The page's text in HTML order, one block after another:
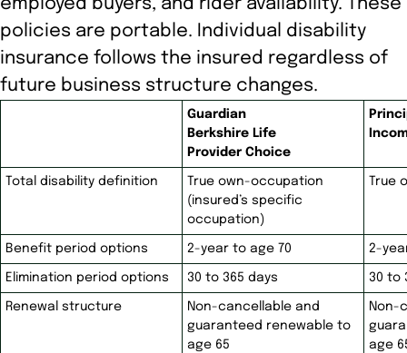
employed buyers, and rider availability. These
policies are portable. Individual disability
insurance follows the insured regardless of
future business structure changes.
Guardian
Berkshire Life
Provider Choice
Total disability definition
True own-occupation
(insured’s specific
occupation)
True
Benefit period options 2-year to age 70 2-
Elimination period options 30 to 365 days 30 to
Renewal structure
Non-cancellable and
guaranteed renewable to
age 65
Non-
age